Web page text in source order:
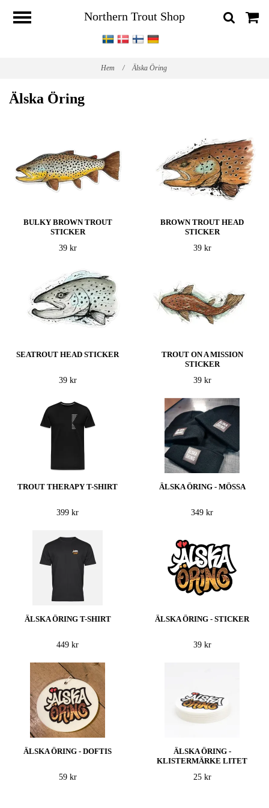
Northern Trout Shop
Hem / Älska Öring
Älska Öring
BULKY BROWN TROUT
STICKER
39 kr
BROWN TROUT HEAD
STICKER
39 kr
SEATROUT HEAD STICKER
39 kr
TROUT ON A MISSION
STICKER
39 kr
TROUT THERAPY T-SHIRT
399 kr
ÄLSKA ÖRING - MÖSSA
349 kr
ÄLSKA ÖRING T-SHIRT
449 kr
ÄLSKA ÖRING - STICKER
39 kr
ÄLSKA ÖRING - DOFTIS
59 kr
ÄLSKA ÖRING -
KLISTERMÄRKE LITET
25 kr